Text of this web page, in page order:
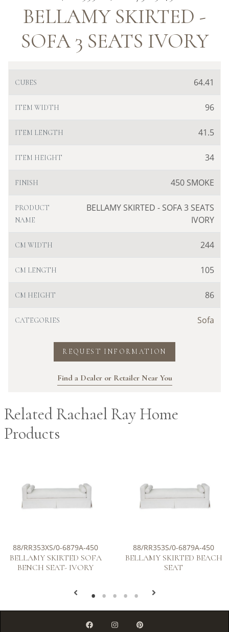
BELLAMY SKIRTED -
SOFA 3 SEATS IVORY
CUBES 64.41
ITEM WIDTH 96
ITEM LENGTH 41.5
ITEM HEIGHT 34
FINISH 450 SMOKE
PRODUCT
NAME
BELLAMY SKIRTED - SOFA 3 SEATS
IVORY
CM WIDTH 244
CM LENGTH 105
CM HEIGHT 86
CATEGORIES Sofa
REQUEST INFORMATION
Find a Dealer or Retailer Near You
Related Rachael Ray Home
Products
88/RR353XS/0-6879A-450
BELLAMY SKIRTED SOFA
BENCH SEAT- IVORY
88/RR353S/0-6879A-450
BELLAMY SKIRTED BEACH
SEAT